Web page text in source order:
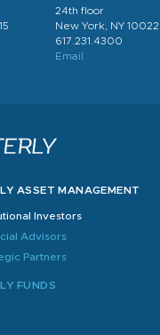
ASSET MANAGEMENT
Investors
Advisors
Partners
FUNDS
24th floor
New York, NY 10022
617.231.4300
Email